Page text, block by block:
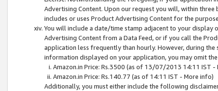
Advertising Content. Upon our request you will, within
includes or uses Product Advertising Content for the
You will include a date/time stamp adjacent to your
Advertising Content from a Data Feed, or if you call the
application less frequently than hourly. However, during
information displayed on your application, you may omit
Amazon.in Price: Rs.3500 (as of 13/07/2013 14:11 IST -
Amazon.in Price: Rs.140.77 (as of 14:11 IST - More info)
Additionally, you must either include the following